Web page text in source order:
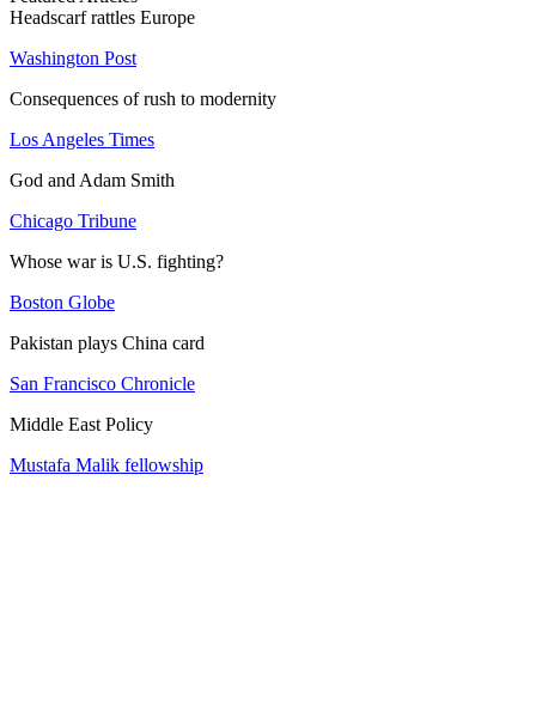
Headscarf rattles Europe
Washington Post
Consequences of rush to modernity
Los Angeles Times
God and Adam Smith
Chicago Tribune
Whose war is U.S. fighting?
Boston Globe
Pakistan plays China card
San Francisco Chronicle
Middle East Policy
Mustafa Malik fellowship